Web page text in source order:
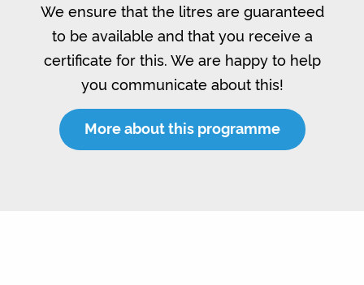
We ensure that the litres are guaranteed
to be available and that you receive a
certificate for this. We are happy to help
you communicate about this!
More about this programme